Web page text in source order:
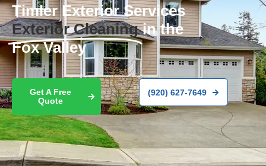
Timler Exterior Services
Exterior Cleaning in the
Fox Valley
Get A Free
Quote
(920) 627-7649